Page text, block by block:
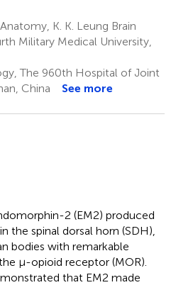
K. K. Leung Brain
Military Medical University,
The 960th Hospital of Joint
China
See more
2 (EM2) produced
the spinal dorsal horn (SDH),
bodies with remarkable
μ-opioid receptor (MOR).
that EM2 made